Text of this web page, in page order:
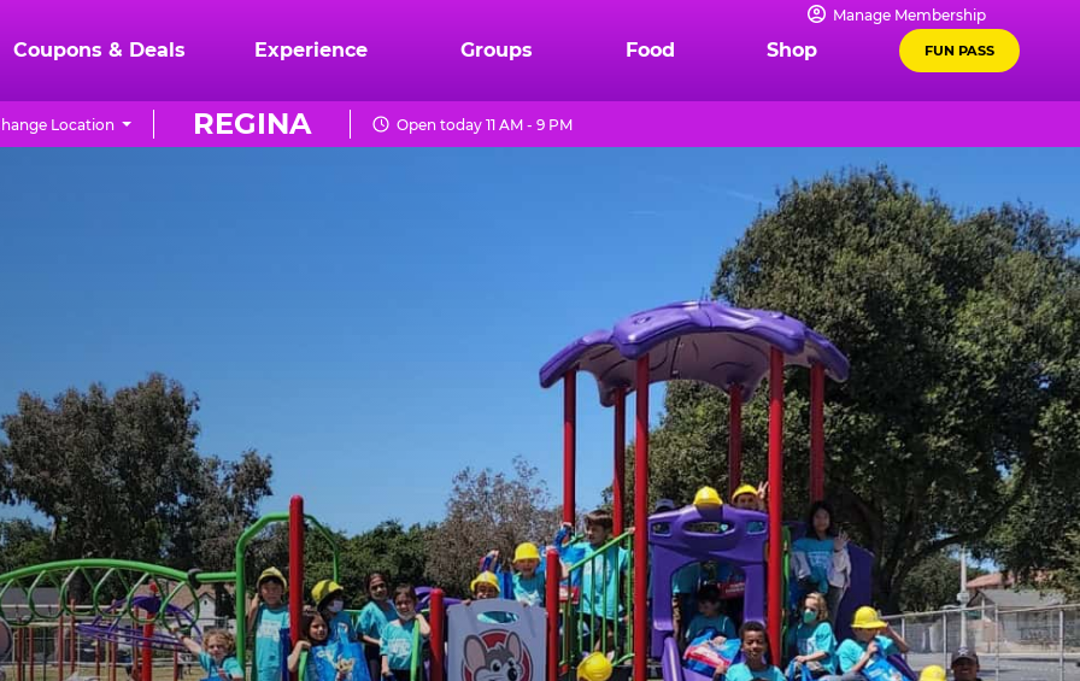
Manage Membership
Coupons & Deals Experience Groups Food Shop FUN PASS
REGINA
Location Open today 11 AM - 9 PM